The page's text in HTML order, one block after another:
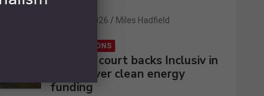
August 5, 2026 Miles Hadfield
CREDIT UNIONS
Appeals court backs Inclusiv in
battle over clean energy
funding